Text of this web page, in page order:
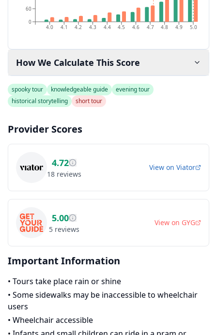
4.0 4.1 4.2 4.3 4.4 4.5 4.6 4.7 4.8 4.9 5.0
0
60
How We Calculate This Score
spooky tour knowledgeable guide
evening tour
historical storytelling
short tour
Provider Scores
4.72
18 reviews
View on Viator
5.00
5 reviews
View on GYG
Important Information
• Tours take place rain or shine
• Some sidewalks may be inaccessible to wheelchair
users
• Wheelchair accessible